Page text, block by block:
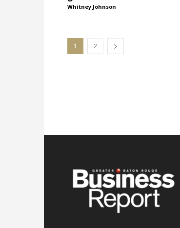
Whitney Johnson
1 2